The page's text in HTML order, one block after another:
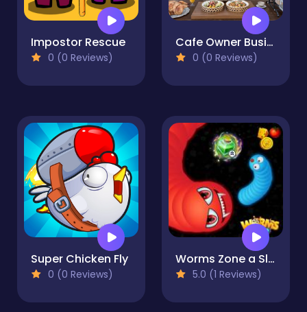
Impostor Rescue
0 (0 Reviews)
Cafe Owner Business Simulator
0 (0 Reviews)
Super Chicken Fly
0 (0 Reviews)
Worms Zone a Slithery Snake
5.0 (1 Reviews)